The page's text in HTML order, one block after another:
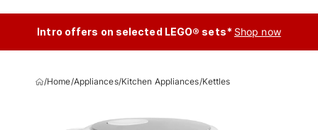
Intro offers on selected LEGO® sets* Shop now
/Home/Appliances/Kitchen Appliances/Kettles